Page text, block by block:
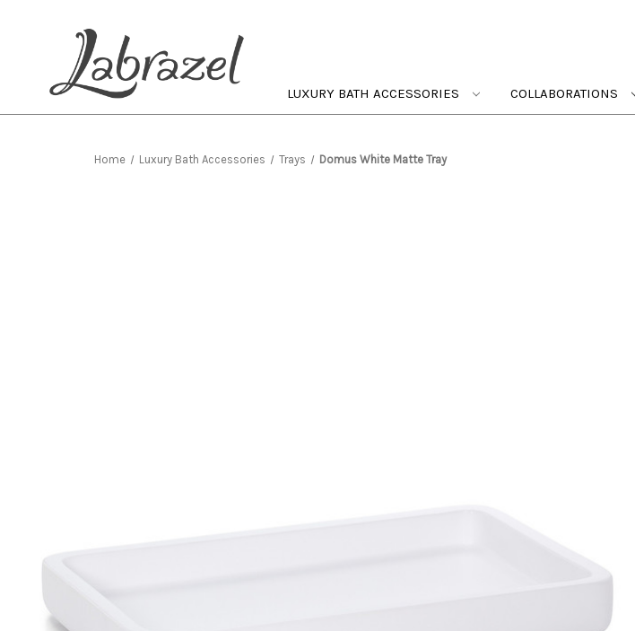
LUXURY BATH ACCESSORIES COLLABORATIONS
Home Luxury Bath Accessories Trays Domus White Matte Tray